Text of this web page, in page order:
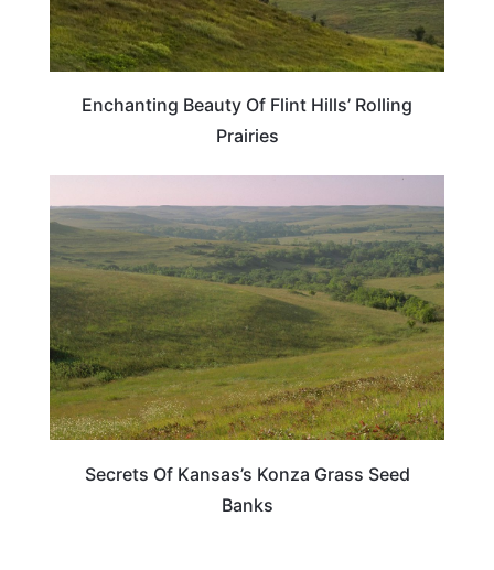
Enchanting Beauty Of Flint Hills’ Rolling
Prairies
Secrets Of Kansas’s Konza Grass Seed
Banks